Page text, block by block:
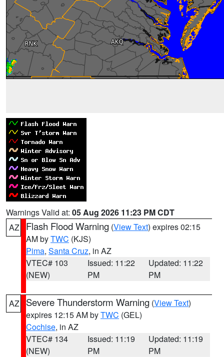
Warnings Valid at: 05 Aug 2026 11:23 PM CDT
AZ
Flash Flood Warning (View Text) expires 02:15
AM byTWC (KJS)
Pima, Santa Cruz, in AZ
VTEC# 103
(NEW)
Issued: 11:22
PM
Updated: 11:22
PM
AZ Severe Thunderstorm Warning (View Text)
expires 12:15 AM byTWC (GEL)
Cochise, in AZ
VTEC# 134
(NEW)
Issued: 11:19
PM
Updated: 11:19
PM